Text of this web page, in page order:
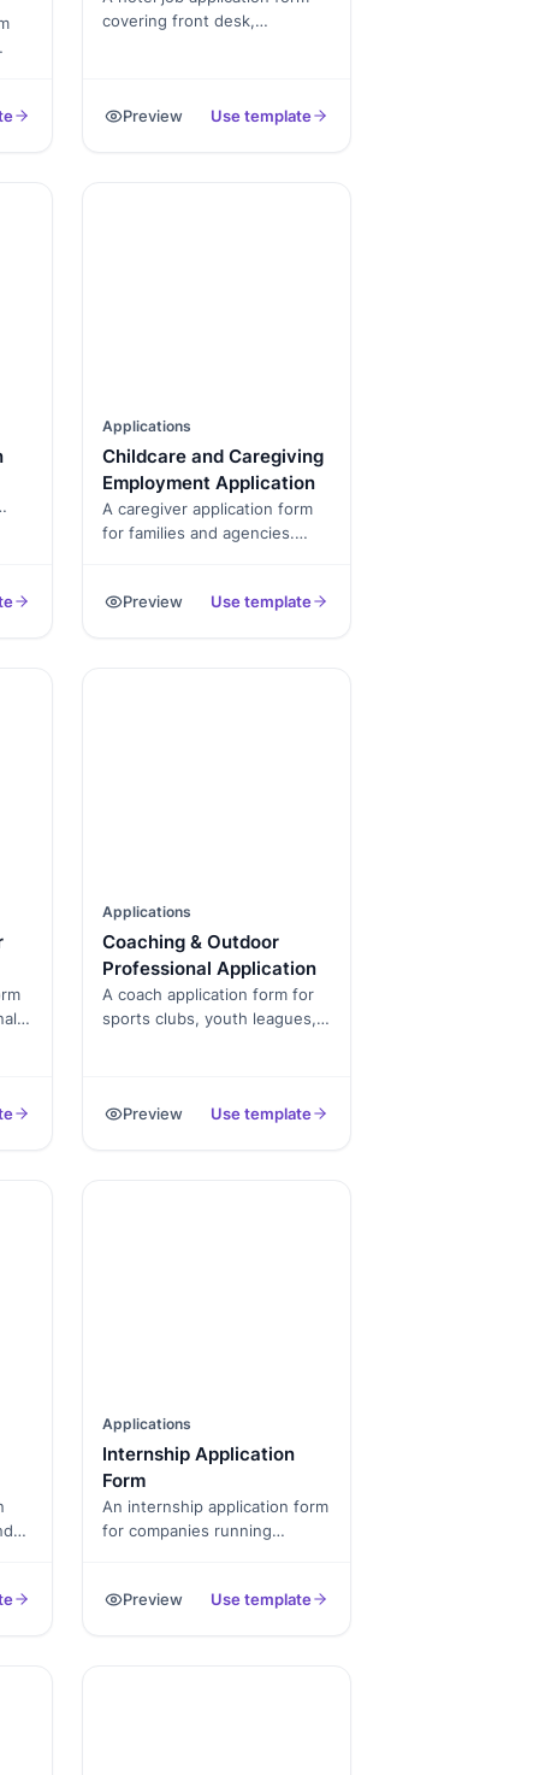
covering front desk,
experience, and standard
Preview Use template
for
Applications
Childcare and Caregiving
Employment Application
A caregiver application form
for families and agencies.
prior experience, references,
Preview Use template
Applications
Coaching & Outdoor
Professional Application
A coach application form for
sports clubs, youth leagues,
prior coaching experience,
Preview Use template
Applications
Internship Application
Form
An internship application form
for companies running
Captures university,
Preview Use template